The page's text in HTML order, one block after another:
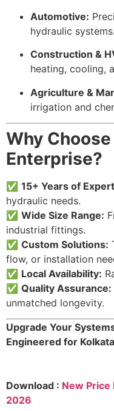
Automotive:
hydraulic systems.
Construction &
heating, cooling,
Agriculture &
irrigation and
Why
Enterprise?
✅ 15+ Years of
hydraulic needs.
✅ Wide Size Range:
industrial fittings.
✅ Custom Solutions:
flow, or installation
✅ Local Availability:
✅ Quality Assurance:
unmatched longevity.
Upgrade Your
Engineered for
Download : New Price
2026